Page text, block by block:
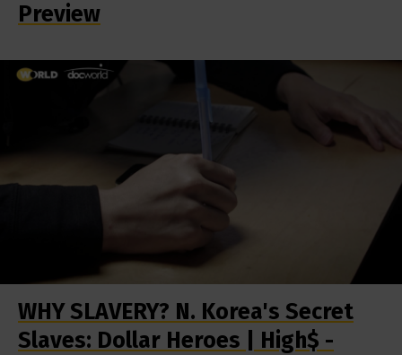
Preview
WHY SLAVERY? N. Korea's Secret
Slaves: Dollar Heroes | High$ -